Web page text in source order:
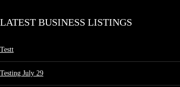
LATEST BUSINESS LISTINGS
Testt
Testing July 29